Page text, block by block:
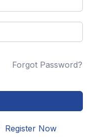
Forgot Password?
Register Now